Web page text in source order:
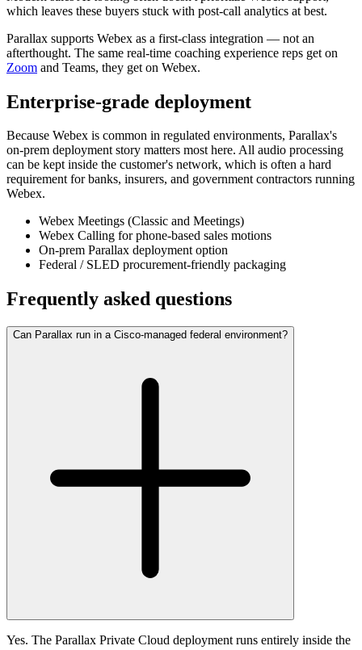
which leaves these buyers stuck with post-call analytics at best.
Parallax supports Webex as a first-class integration — not an
afterthought. The same real-time coaching experience reps get on
Zoom and Teams, they get on Webex.
Enterprise-grade deployment
Because Webex is common in regulated environments, Parallax's
on-prem deployment story matters most here. All audio processing
can be kept inside the customer's network, which is often a hard
requirement for banks, insurers, and government contractors running
Webex.
Webex Meetings (Classic and Meetings)
Webex Calling for phone-based sales motions
On-prem Parallax deployment option
Federal / SLED procurement-friendly packaging
Frequently asked questions
Can Parallax run in a Cisco-managed federal environment?
Yes. The Parallax Private Cloud deployment runs entirely inside the